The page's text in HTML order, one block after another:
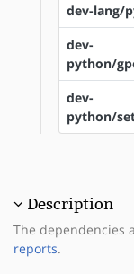
dev-lang/
dev-
python/
dev-
python/
Description
The dependencies
reports.